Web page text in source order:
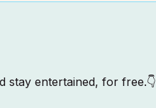
stay entertained, for free.👇